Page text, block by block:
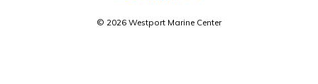
© 2026 Westport Marine Center